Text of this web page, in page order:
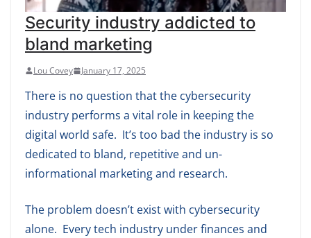
Security industry addicted to
bland marketing
Lou Covey January 17, 2025
There is no question that the cybersecurity
industry performs a vital role in keeping the
digital world safe. It’s too bad the industry is so
dedicated to bland, repetitive and un-
informational marketing and research.
The problem doesn’t exist with cybersecurity
alone. Every tech industry under finances and